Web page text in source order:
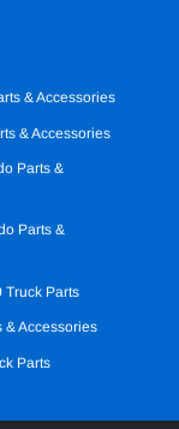
& Accessories
& Accessories
Parts &
Parts &
Truck Parts
& Accessories
Parts